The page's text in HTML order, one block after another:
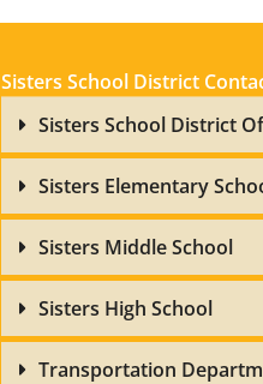
Sisters School District
Sisters School District
Sisters Elementary
Sisters Middle School
Sisters High School
Transportation